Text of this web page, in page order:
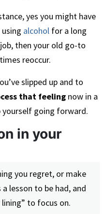
yes you might have
alcohol for a long
then your old go-to
reoccur.
slipped up and to
that feeling now in a
yourself going forward.
in your
you regret, or make
lesson to be had, and
to focus on.